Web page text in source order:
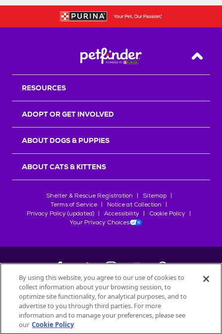
Back
RESOURCES
ADOPT OR GET INVOLVED
ABOUT DOGS & PUPPIES
ABOUT CATS & KITTENS
Shelter & Rescue Registration
Sitemap
Terms of Service
Notice at Collection
Privacy Policy (updated)
Accessibility
Cookie Policy
Your Privacy Choices
©2026Petfinder.com
All trademarks are owned bySociété des Produits Nestlé
used with permission.
By using this website, you agree to our use of cookies to
collect information about your browsing session, to
optimize site functionality, for analytical purposes, and to
advertise to you through third parties. For more
information and to manage your preferences, please see
our Cookie Policy